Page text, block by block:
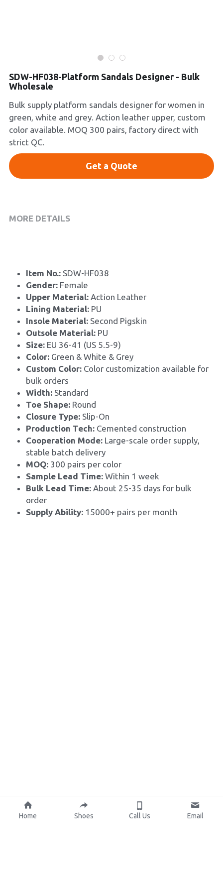
Collections
SDW-HF038-Platform Sandals Designer - Bulk
Wholesale
Bulk supply platform sandals designer for women in
green, white and grey. Action leather upper, custom
color available. MOQ 300 pairs, factory direct with
strict QC.
Get a Quote
MORE DETAILS
Item No.: SDW-HF038
Gender: Female
Upper Material: Action Leather
Lining Material: PU
Insole Material: Second Pigskin
Outsole Material: PU
Size: EU 36-41 (US 5.5-9)
Color: Green & White & Grey
Custom Color: Color customization available for
bulk orders
Width: Standard
Toe Shape: Round
Closure Type: Slip-On
Production Tech: Cemented construction
Cooperation Mode: Large-scale order supply,
stable batch delivery
MOQ: 300 pairs per color
Sample Lead Time: Within 1 week
Bulk Lead Time: About 25-35 days for bulk
order
Supply Ability: 15000+ pairs per month
Home Shoes Call Us Email